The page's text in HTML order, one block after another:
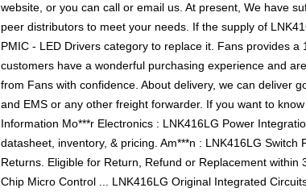
website, or you can call or email us. At present, We have
peer distributors to meet your needs. If the supply of
PMIC - LED Drivers category to replace it. Fans provides
customers have a wonderful purchasing experience and
from Fans with confidence. About delivery, we can deliver
and EMS or any other freight forwarder. If you want to
Information Mo***r Electronics : LNK416LG Power
datasheet, inventory, & pricing. Am***n : LNK416LG
Returns. Eligible for Return, Refund or Replacement
Chip Micro Control ... LNK416LG Original Integrated